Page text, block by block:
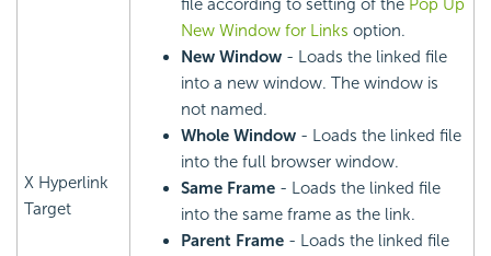
X Hyperlink
Target
file according to setting of the Pop Up
New Window for Links option.
New Window - Loads the linked file
into a new window. The window is
not named.
Whole Window - Loads the linked file
into the full browser window.
Same Frame - Loads the linked file
into the same frame as the link.
Parent Frame - Loads the linked file